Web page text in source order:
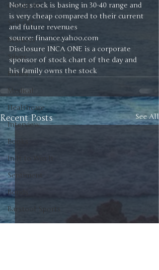
COVID-19
Sell-Off
Markets
Silver
Ratios
Medical
Healthcare
Interview
Books
In It to Win It
Sentiment
Bonds
Barstool Sports
Drop a Pin Podcast
Note: stock is basing in 30-40 range and
is very cheap compared to their current
and future revenues
source: finance.yahoo.com
Disclosure INCA ONE is a corporate
sponsor of stock chart of the day and
his family owns the stock
Recent Posts See All